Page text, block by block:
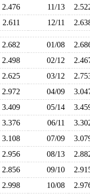
2.476 11/13
2.611 12/11
2.682 01/08
2.498 02/12
2.625 03/12
2.972 04/09
3.409 05/14
3.376 06/11
3.108 07/09
2.956 08/13
2.856 09/10
2.998 10/08